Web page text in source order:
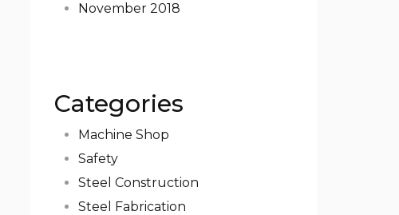
November 2018
Categories
Machine Shop
Safety
Steel Construction
Steel Fabrication